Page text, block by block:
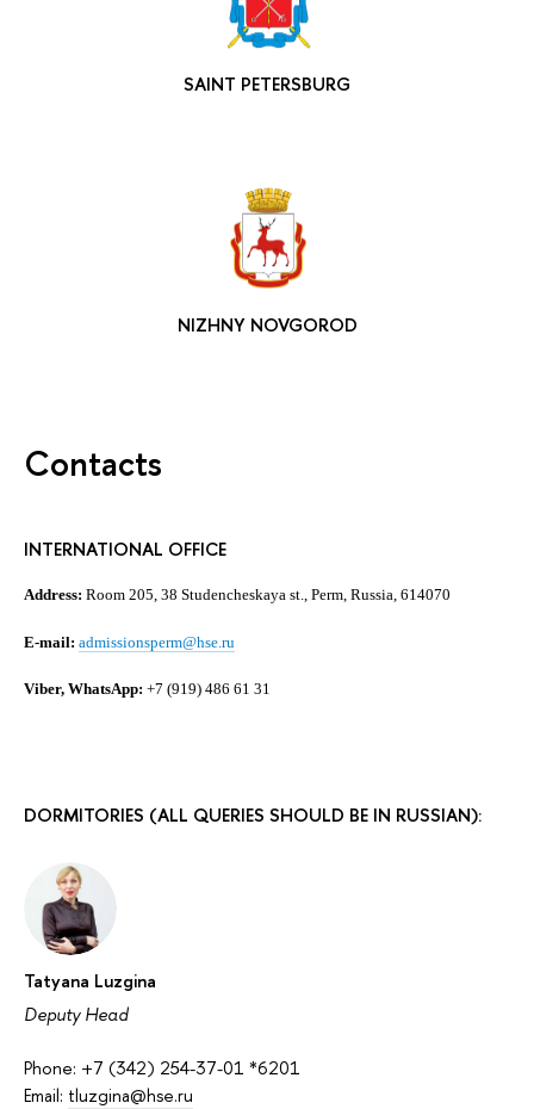
SAINT PETERSBURG
NIZHNY NOVGOROD
Contacts
INTERNATIONAL OFFICE
Address: Room 205, 38 Studencheskaya st., Perm, Russia, 614070
E-mail: admissionsperm@hse.ru
Viber, WhatsApp: +7 (919) 486 61 31
DORMITORIES (ALL QUERIES SHOULD BE IN RUSSIAN):
Tatyana Luzgina
Deputy Head
Phone: +7 (342) 254-37-01 *6201
Email: tluzgina@hse.ru